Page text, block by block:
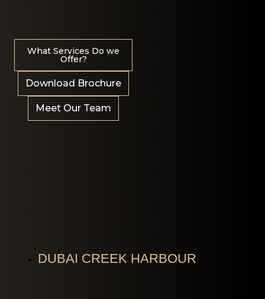
What Services Do we
Offer?
Download Brochure
Meet Our Team
DUBAI CREEK HARBOUR